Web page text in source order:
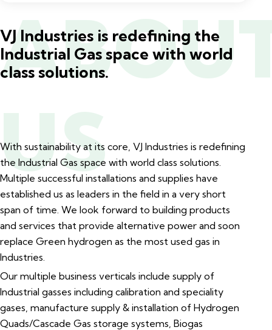
US
VJ Industries is redefining the
Industrial Gas space with world
class solutions.
With sustainability at its core, VJ Industries is redefining
the Industrial Gas space with world class solutions.
Multiple successful installations and supplies have
established us as leaders in the field in a very short
span of time. We look forward to building products
and services that provide alternative power and soon
replace Green hydrogen as the most used gas in
Industries.
Our multiple business verticals include supply of
Industrial gasses including calibration and speciality
gases, manufacture supply & installation of Hydrogen
Quads/Cascade Gas storage systems, Biogas